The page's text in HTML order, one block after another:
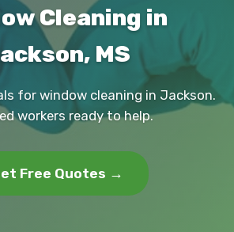
Cleaning in
MS
for window cleaning in Jackson.
workers ready to help.
Free Quotes →